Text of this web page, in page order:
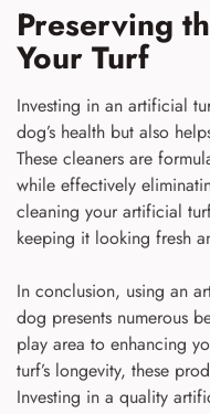
Preserving
Your Turf
Investing in an artificial
dog’s health but also
These cleaners are
while effectively
cleaning your artificial
keeping it looking fresh
In conclusion, using an
dog presents numerous
play area to enhancing
turf’s longevity, these
Investing in a quality